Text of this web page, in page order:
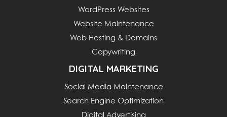
WordPress Websites
Website Maintenance
Web Hosting & Domains
Copywriting
DIGITAL MARKETING
Social Media Maintenance
Search Engine Optimization
Digital Advertising